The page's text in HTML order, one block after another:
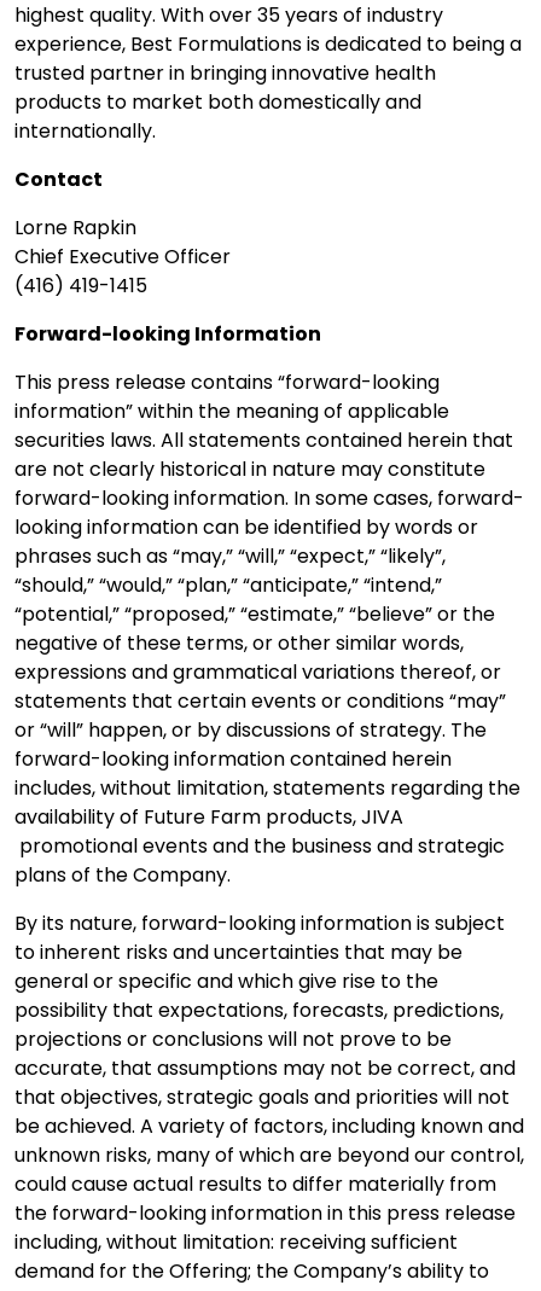
highest quality. With over 35 years of industry
experience, Best Formulations is dedicated to being a
trusted partner in bringing innovative health
products to market both domestically and
internationally.
Contact
Lorne Rapkin
Chief Executive Officer
(416) 419-1415
Forward-looking Information
This press release contains “forward-looking
information” within the meaning of applicable
securities laws. All statements contained herein that
are not clearly historical in nature may constitute
forward-looking information. In some cases, forward-
looking information can be identified by words or
phrases such as “may,” “will,” “expect,” “likely”,
“should,” “would,” “plan,” “anticipate,” “intend,”
“potential,” “proposed,” “estimate,” “believe” or the
negative of these terms, or other similar words,
expressions and grammatical variations thereof, or
statements that certain events or conditions “may”
or “will” happen, or by discussions of strategy. The
forward-looking information contained herein
includes, without limitation, statements regarding the
availability of Future Farm products, JIVA
promotional events and the business and strategic
plans of the Company.
By its nature, forward-looking information is subject
to inherent risks and uncertainties that may be
general or specific and which give rise to the
possibility that expectations, forecasts, predictions,
projections or conclusions will not prove to be
accurate, that assumptions may not be correct, and
that objectives, strategic goals and priorities will not
be achieved. A variety of factors, including known and
unknown risks, many of which are beyond our control,
could cause actual results to differ materially from
the forward-looking information in this press release
including, without limitation: receiving sufficient
demand for the Offering; the Company’s ability to